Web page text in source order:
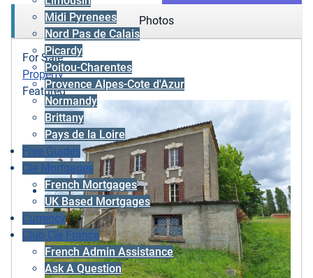
Midi Pyrenees
Nord Pas de Calais
Picardy
Poitou-Charentes
Provence Alpes-Cote d'Azur
Normandy
Brittany
Pays de la Loire
Free Guides
Cle Mortgages
French Mortgages
UK Based Mortgages
Currency
Club Cle France
French Admin Assistance
Ask A Question
Photos
For Sale
Property
Featured